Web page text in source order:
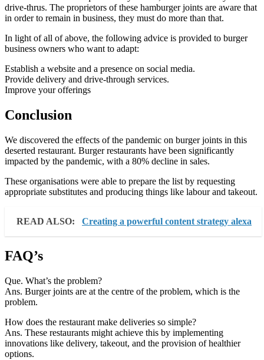
drive-thrus. The proprietors of these hamburger joints are aware that
in order to remain in business, they must do more than that.
In light of all of above, the following advice is provided to burger
business owners who want to adapt:
Establish a website and a presence on social media.
Provide delivery and drive-through services.
Improve your offerings
Conclusion
We discovered the effects of the pandemic on burger joints in this
deserted restaurant. Burger restaurants have been significantly
impacted by the pandemic, with a 80% decline in sales.
These organisations were able to prepare the list by requesting
appropriate substitutes and producing things like labour and takeout.
READ ALSO: Creating a powerful content strategy alexa
FAQ’s
Que. What’s the problem?
Ans. Burger joints are at the centre of the problem, which is the
problem.
How does the restaurant make deliveries so simple?
Ans. These restaurants might achieve this by implementing
innovations like delivery, takeout, and the provision of healthier
options.